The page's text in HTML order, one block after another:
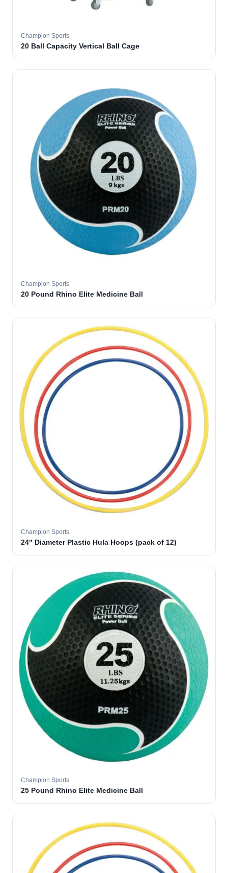
Champion Sports
20 Ball Capacity Vertical Ball Cage
Champion Sports
20 Pound Rhino Elite Medicine Ball
Champion Sports
24" Diameter Plastic Hula Hoops (pack of 12)
Champion Sports
25 Pound Rhino Elite Medicine Ball